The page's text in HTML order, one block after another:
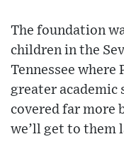
The foundation
children in the
Tennessee where
greater academic
covered far more
we’ll get to them